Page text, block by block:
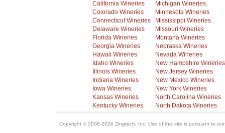
California Wineries
Colorado Wineries
Connecticut Wineries
Delaware Wineries
Florida Wineries
Georgia Wineries
Hawaii Wineries
Idaho Wineries
Illinois Wineries
Indiana Wineries
Iowa Wineries
Kansas Wineries
Kentucky Wineries
Michigan Wineries
Minnesota Wineries
Mississippi Wineries
Missouri Wineries
Montana Wineries
Nebraska Wineries
Nevada Wineries
New Hampshire Wineries
New Jersey Wineries
New Mexico Wineries
New York Wineries
North Carolina Wineries
North Dakota Wineries
Copyright © 2006-2026 Zingtech, Inc. Use of this site is pursuant to